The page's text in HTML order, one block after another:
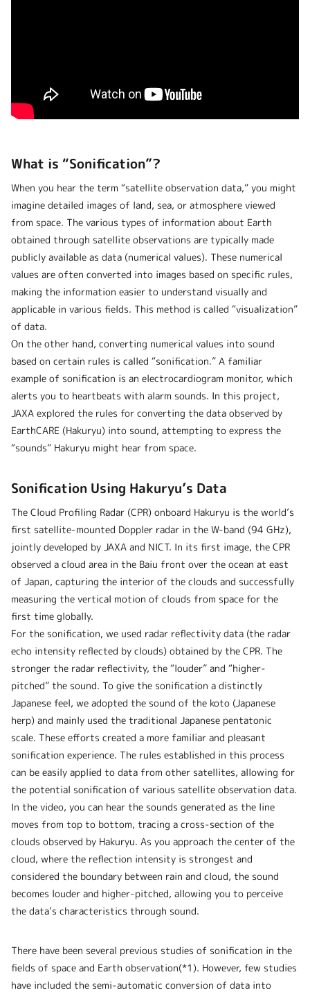
What is “Sonification”?
When you hear the term “satellite observation data,” you might
imagine detailed images of land, sea, or atmosphere viewed
from space. The various types of information about Earth
obtained through satellite observations are typically made
publicly available as data (numerical values). These numerical
values are often converted into images based on specific rules,
making the information easier to understand visually and
applicable in various fields. This method is called “visualization”
of data.
On the other hand, converting numerical values into sound
based on certain rules is called “sonification.” A familiar
example of sonification is an electrocardiogram monitor, which
alerts you to heartbeats with alarm sounds. In this project,
JAXA explored the rules for converting the data observed by
EarthCARE (Hakuryu) into sound, attempting to express the
“sounds” Hakuryu might hear from space.
Sonification Using Hakuryu’s Data
The Cloud Profiling Radar (CPR) onboard Hakuryu is the world’s
first satellite-mounted Doppler radar in the W-band (94 GHz),
jointly developed by JAXA and NICT. In its first image, the CPR
observed a cloud area in the Baiu front over the ocean at east
of Japan, capturing the interior of the clouds and successfully
measuring the vertical motion of clouds from space for the
first time globally.
For the sonification, we used radar reflectivity data (the radar
echo intensity reflected by clouds) obtained by the CPR. The
stronger the radar reflectivity, the “louder” and “higher-
pitched” the sound. To give the sonification a distinctly
Japanese feel, we adopted the sound of the koto (Japanese
herp) and mainly used the traditional Japanese pentatonic
scale. These efforts created a more familiar and pleasant
sonification experience. The rules established in this process
can be easily applied to data from other satellites, allowing for
the potential sonification of various satellite observation data.
In the video, you can hear the sounds generated as the line
moves from top to bottom, tracing a cross-section of the
clouds observed by Hakuryu. As you approach the center of the
cloud, where the reflection intensity is strongest and
considered the boundary between rain and cloud, the sound
becomes louder and higher-pitched, allowing you to perceive
the data’s characteristics through sound.
There have been several previous studies of sonification in the
fields of space and Earth observation(*1). However, few studies
have included the semi-automatic conversion of data into